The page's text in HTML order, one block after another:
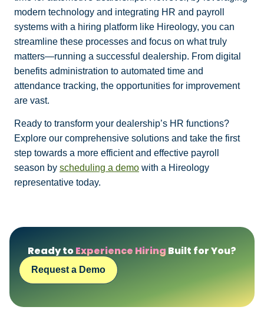
modern technology and integrating HR and payroll
systems with a hiring platform like Hireology, you can
streamline these processes and focus on what truly
matters—running a successful dealership. From digital
benefits administration to automated time and
attendance tracking, the opportunities for improvement
are vast.
Ready to transform your dealership’s HR functions?
Explore our comprehensive solutions and take the first
step towards a more efficient and effective payroll
season by scheduling a demo with a Hireology
representative today.
Ready toExperience Hiring Built for You?
Request a Demo